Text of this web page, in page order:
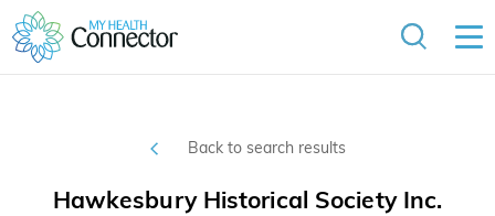
Back to search results
Hawkesbury Historical Society Inc.